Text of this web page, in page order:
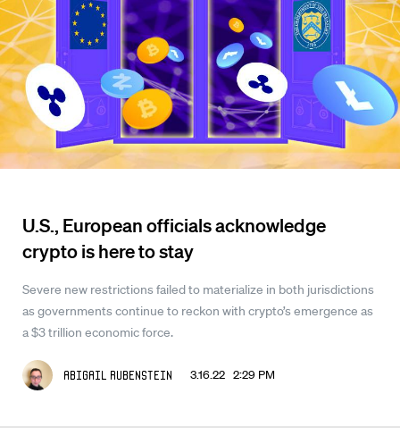
U.S., European officials acknowledge
crypto is here to stay
Severe new restrictions failed to materialize in both jurisdictions
as governments continue to reckon with crypto’s emergence as
a $3 trillion economic force.
Abigail Rubenstein 3.16.22 2:29 PM